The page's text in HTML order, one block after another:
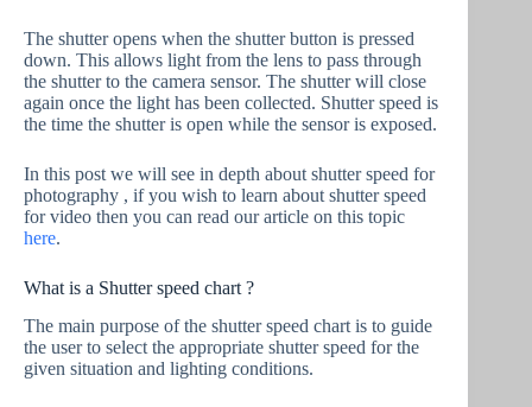
The shutter opens when the shutter button is pressed
down. This allows light from the lens to pass through
the shutter to the camera sensor. The shutter will close
again once the light has been collected. Shutter speed is
the time the shutter is open while the sensor is exposed.
In this post we will see in depth about shutter speed for
photography , if you wish to learn about shutter speed
for video then you can read our article on this topic
here.
What is a Shutter speed chart ?
The main purpose of the shutter speed chart is to guide
the user to select the appropriate shutter speed for the
given situation and lighting conditions.